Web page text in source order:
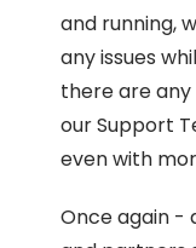
and running,
any issues
there are
our Support
even with
Once again -